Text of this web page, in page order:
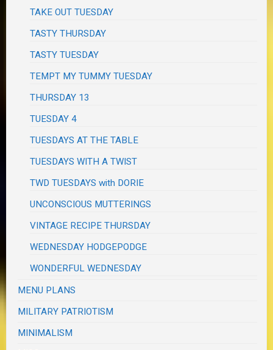
TAKE OUT TUESDAY
TASTY THURSDAY
TASTY TUESDAY
TEMPT MY TUMMY TUESDAY
THURSDAY 13
TUESDAY 4
TUESDAYS AT THE TABLE
TUESDAYS WITH A TWIST
TWD TUESDAYS with DORIE
UNCONSCIOUS MUTTERINGS
VINTAGE RECIPE THURSDAY
WEDNESDAY HODGEPODGE
WONDERFUL WEDNESDAY
MENU PLANS
MILITARY PATRIOTISM
MINIMALISM